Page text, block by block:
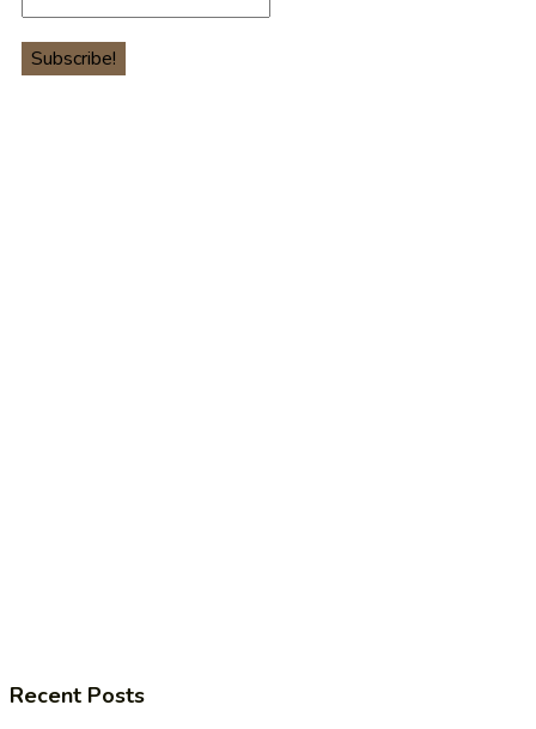
Recent Posts